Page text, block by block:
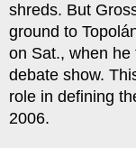
shreds. But
ground to
on Sat., when he
debate show.
role in defining
2006.